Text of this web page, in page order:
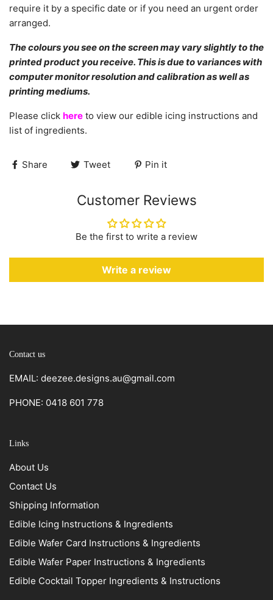
require it by a specific date or if you need an urgent order
arranged.
The colours you see on the screen may vary slightly to the
printed product you receive. This is due to variances with
computer monitor resolution and calibration as well as
printing mediums.
Please click here to view our edible icing instructions and
list of ingredients.
Share Tweet Pin it
Customer Reviews
Be the first to write a review
Write a review
Contact us
EMAIL: deezee.designs.au@gmail.com
PHONE: 0418 601 778
Links
About Us
Contact Us
Shipping Information
Edible Icing Instructions & Ingredients
Edible Wafer Card Instructions & Ingredients
Edible Wafer Paper Instructions & Ingredients
Edible Cocktail Topper Ingredients & Instructions